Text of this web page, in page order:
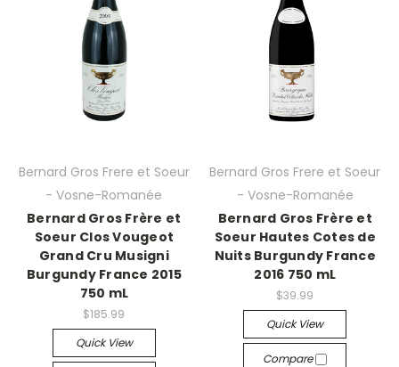
Bernard Gros Frere et Soeur
- Vosne-Romanée
Bernard Gros Frère et
Soeur Clos Vougeot
Grand Cru Musigni
Burgundy France 2015
750 mL
$185.99
Quick View
Bernard Gros Frere et Soeur
- Vosne-Romanée
Bernard Gros Frère et
Soeur Hautes Cotes de
Nuits Burgundy France
2016 750 mL
$39.99
Quick View
Compare